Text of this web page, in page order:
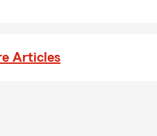
Articles